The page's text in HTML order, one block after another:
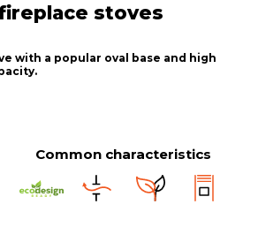
stoves
with a popular oval base and high
Common characteristics